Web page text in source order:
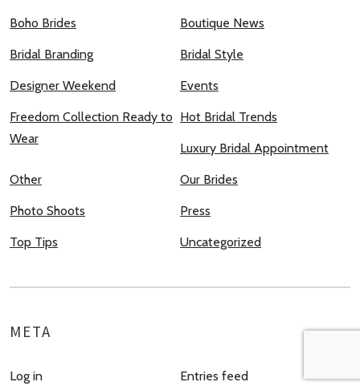
Boho Brides Boutique News
Bridal Branding Bridal Style
Designer Weekend Events
Freedom Collection Ready to
Wear
Hot Bridal Trends
Luxury Bridal Appointment
Other Our Brides
Photo Shoots Press
Top Tips Uncategorized
META
Log in Entries feed